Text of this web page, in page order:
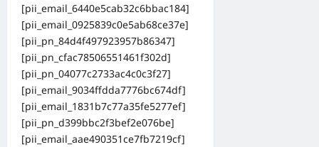
[pii_email_6440e5cab32c6bbac184]
[pii_email_0925839c0e5ab68ce37e]
[pii_pn_84d4f497923957b86347]
[pii_pn_cfac78506551461f302d]
[pii_pn_04077c2733ac4c0c3f27]
[pii_email_9034ffdda7776bc674df]
[pii_email_1831b7c77a35fe5277ef]
[pii_pn_d399bbc2f3bef2e076be]
[pii_email_aae490351ce7fb7219cf]